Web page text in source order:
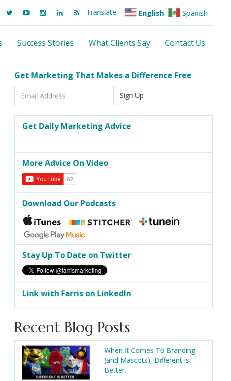
Translate: English Spanish
Success Stories What Clients Say Contact Us
Get Marketing That Makes a Difference Free
Address
Sign Up
Get Daily Marketing Advice
More Advice On Video
Download Our Podcasts
Stay Up To Date on Twitter
Link with Farris on LinkedIn
Recent Blog Posts
When It Comes To Branding
(and Mascots), Different is
Better.